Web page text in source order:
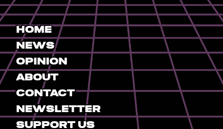
Home
News
Opinion
About
Contact
Newsletter
Support Us